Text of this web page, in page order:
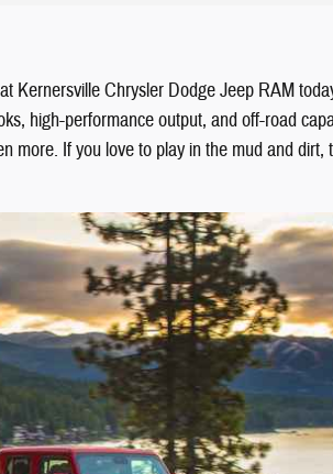
Kernersville Chrysler Dodge Jeep RAM
high-performance output, and off-road
more. If you love to play in the mud and